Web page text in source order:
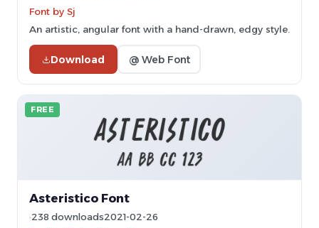
Font by Sj
An artistic, angular font with a hand-drawn, edgy style.
Download @ Web Font
FREE
Asteristico Font
238 downloads2021-02-26